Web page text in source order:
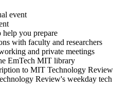
event
you prepare
with faculty and researchers
and private meetings
EmTech MIT library
to MIT Technology Review
Review's weekday tech